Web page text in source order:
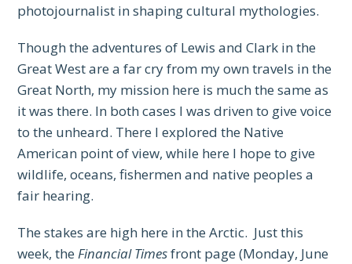
photojournalist in shaping cultural mythologies.
Though the adventures of Lewis and Clark in the
Great West are a far cry from my own travels in the
Great North, my mission here is much the same as
it was there. In both cases I was driven to give voice
to the unheard. There I explored the Native
American point of view, while here I hope to give
wildlife, oceans, fishermen and native peoples a
fair hearing.
The stakes are high here in the Arctic. Just this
week, theFinancial Timesfront page (Monday, June